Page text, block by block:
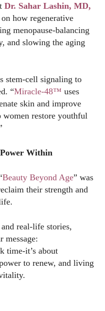
Dr. Sahar Lashin, MD,
how regenerative
menopause-balancing
and slowing the aging
stem-cell signaling to
“Miracle-48™ uses
skin and improve
women restore youthful
Within
Beauty Beyond Age” was
their strength and
real-life stories,
message:
time-it’s about
to renew, and living